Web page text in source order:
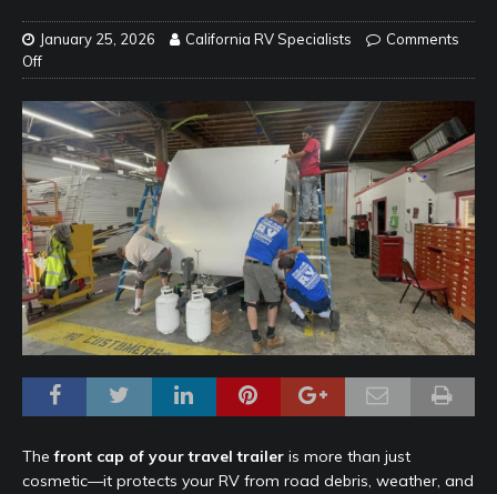
January 25, 2026 California RV Specialists
Comments
Off
Thefront cap of your travel trailer is more than just
cosmetic—it protects your RV from road debris, weather, and